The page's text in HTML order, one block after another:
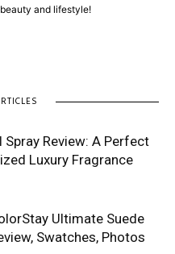
and lifestyle!
Spray Review: A Perfect
Luxury Fragrance
Ultimate Suede
Swatches, Photos